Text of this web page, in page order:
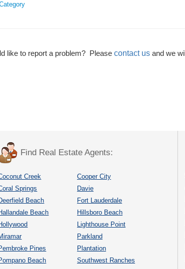
like to report a problem? Please contact us and we will
Find Real Estate Agents:
Creek
Cooper City
Springs
Davie
Beach
Fort Lauderdale
Beach
Hillsboro Beach
Lighthouse Point
Parkland
Pines
Plantation
Beach
Southwest Ranches